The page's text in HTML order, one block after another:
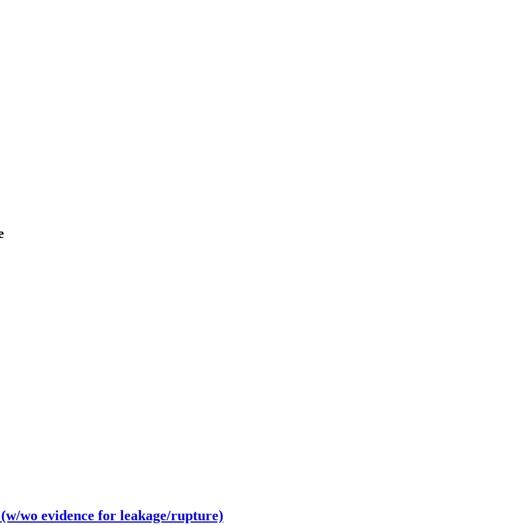
wo evidence for leakage/rupture)